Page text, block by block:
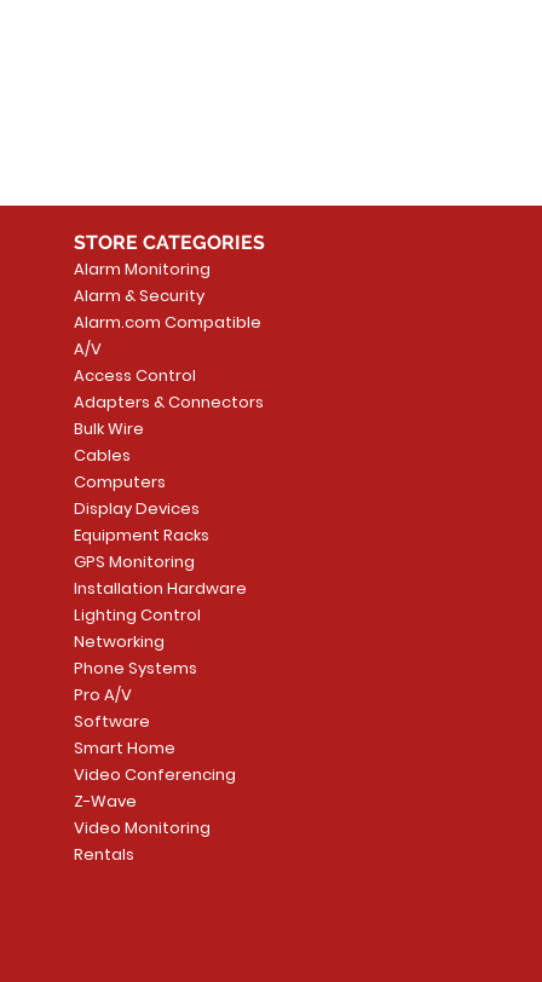
STORE CATEGORIES
Alarm Monitoring
Alarm & Security
Alarm.com Compatible
A/V
Access Control
Adapters & Connectors
Bulk Wire
Cables
Computers
Display Devices
Equipment Racks
GPS Monitoring
Installation Hardware
Lighting Control
Networking
Phone Systems
Pro A/V
Software
Smart Home
Video Conferencing
Z-Wave
Video Monitoring
Rentals